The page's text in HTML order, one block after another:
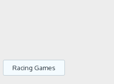
Racing Games